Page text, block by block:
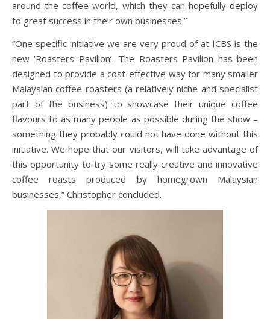
around the coffee world, which they can hopefully deploy
to great success in their own businesses.”
“One specific initiative we are very proud of at ICBS is the
new ‘Roasters Pavilion’. The Roasters Pavilion has been
designed to provide a cost-effective way for many smaller
Malaysian coffee roasters (a relatively niche and specialist
part of the business) to showcase their unique coffee
flavours to as many people as possible during the show –
something they probably could not have done without this
initiative. We hope that our visitors, will take advantage of
this opportunity to try some really creative and innovative
coffee roasts produced by homegrown Malaysian
businesses,” Christopher concluded.